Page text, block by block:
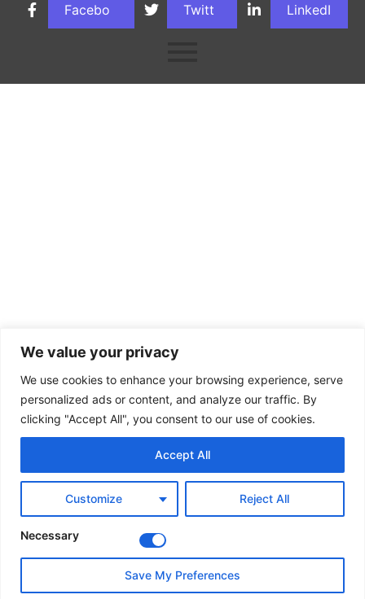
We value your privacy
We use cookies to enhance your browsing experience, serve
personalized ads or content, and analyze our traffic. By
clicking "Accept All", you consent to our use of cookies.
Customize Reject All
Accept All
Necessary
Save My Preferences
Facebo Twitt LinkedI